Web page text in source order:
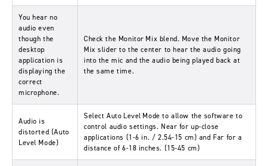
You hear no
audio even
though the
desktop
application is
displaying the
correct
microphone.
Check the Monitor Mix blend. Move the Monitor
Mix slider to the center to hear the audio going
into the mic and the audio being played back at
the same time.
Audio is
distorted (Auto
Level Mode)
SelectAuto Level Mode to allow the software to
control audio settings. Near for up-close
applications (1-6 in. / 2.54-15 cm) and Far for a
distance of 6-18 inches. (15-45 cm)